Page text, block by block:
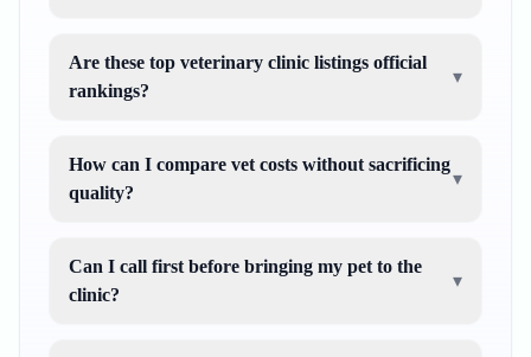
Are these top veterinary clinic listings official
rankings?
▾
How can I compare vet costs without sacrificing
quality?
▾
Can I call first before bringing my pet to the
clinic?
▾